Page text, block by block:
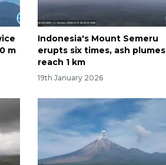
m
Indonesia's Mount Semeru
erupts six times, ash plumes
reach 1 km
19th January 2026